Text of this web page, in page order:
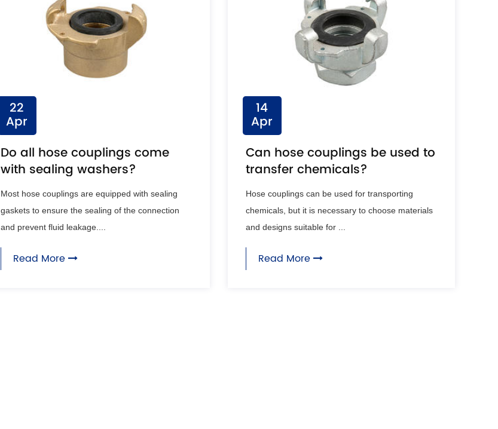
22
Apr
Do all hose couplings come
with sealing washers?
Most hose couplings are equipped with sealing
gaskets to ensure the sealing of the connection
and prevent fluid leakage....
Read More
14
Apr
Can hose couplings be used to
transfer chemicals?
Hose couplings can be used for transporting
chemicals, but it is necessary to choose materials
and designs suitable for ...
Read More